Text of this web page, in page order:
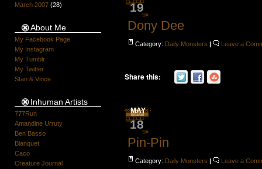
March 2007(28)
About Me
My Facebook Page
My Instagram
My Tumblr
My Twitter
Stan & Vince
Inhuman Artists
777Run
Amandine Urruty
Ben Basso
Blanquet
Caco
Creature Journal
19
Dony Dee
Category: Daily Monsters | Leave a
Share this:
MAY
18
Pin-Pin
Category: Daily Monsters | Leave a